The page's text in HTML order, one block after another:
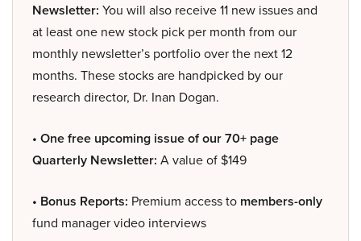
Newsletter: You will also receive 11 new issues and
at least one new stock pick per month from our
monthly newsletter’s portfolio over the next 12
months. These stocks are handpicked by our
research director, Dr. Inan Dogan.
• One free upcoming issue of our 70+ page
Quarterly Newsletter: A value of $149
• Bonus Reports: Premium access to members-only
fund manager video interviews